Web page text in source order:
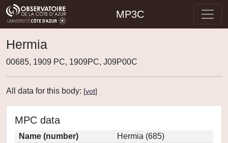
MP3C
Hermia
00685, 1909 PC, 1909PC, J09P00C
All data for this body: [vot]
MPC data
Name (number)
Hermia (685)